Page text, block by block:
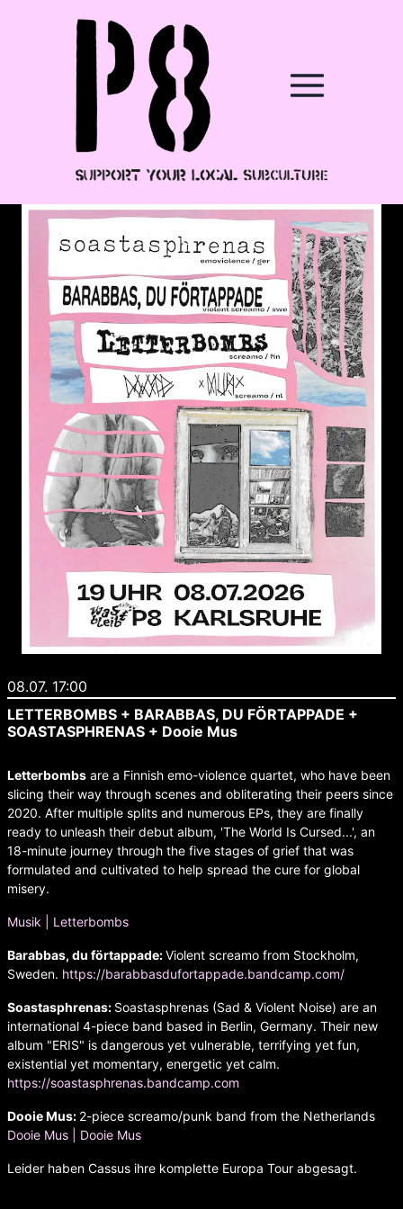
08.07. 17:00
LETTERBOMBS + BARABBAS, DU FÖRTAPPADE +
SOASTASPHRENAS + Dooie Mus
Letterbombs are a Finnish emo-violence quartet, who have been
slicing their way through scenes and obliterating their peers since
2020. After multiple splits and numerous EPs, they are finally
ready to unleash their debut album, 'The World Is Cursed...', an
18-minute journey through the five stages of grief that was
formulated and cultivated to help spread the cure for global
misery.
Musik | Letterbombs
Barabbas, du förtappade:Violent screamo from Stockholm,
Sweden. https://barabbasdufortappade.bandcamp.com/
Soastasphrenas: Soastasphrenas (Sad & Violent Noise) are an
international 4-piece band based in Berlin, Germany. Their new
album "ERIS" is dangerous yet vulnerable, terrifying yet fun,
existential yet momentary, energetic yet calm.
https://soastasphrenas.bandcamp.com
Dooie Mus: 2-piece screamo/punk band from the Netherlands
Dooie Mus | Dooie Mus
Leider haben Cassus ihre komplette Europa Tour abgesagt.